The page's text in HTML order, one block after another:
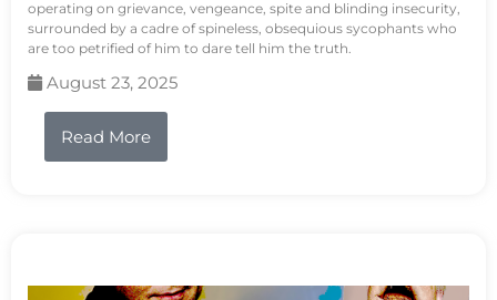
operating on grievance, vengeance, spite and blinding insecurity,
surrounded by a cadre of spineless, obsequious sycophants who
are too petrified of him to dare tell him the truth.
August 23, 2025
Read More